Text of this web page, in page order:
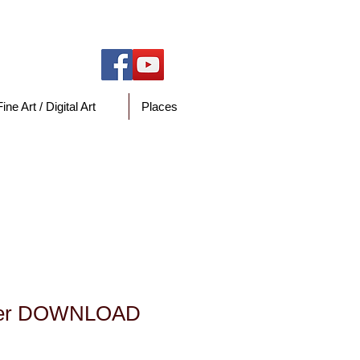
Art / Digital Art Places
DOWNLOAD